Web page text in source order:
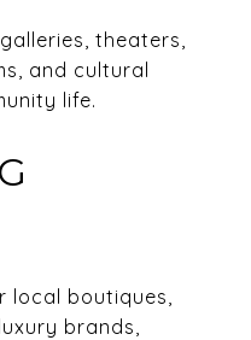
theaters,
and cultural
life.
local boutiques,
brands,